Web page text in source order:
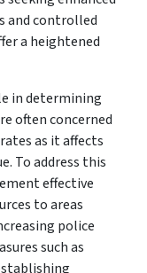
and controlled
a heightened
in determining
often concerned
as it affects
To address this
effective
to areas
police
such as